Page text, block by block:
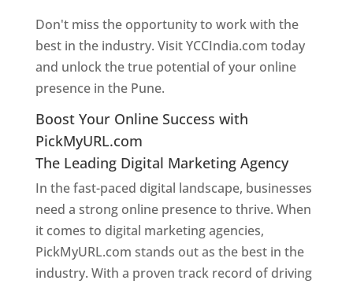
Don't miss the opportunity to work with the
best in the industry. Visit YCCIndia.com today
and unlock the true potential of your online
presence in the Pune.
Boost Your Online Success with
PickMyURL.com
The Leading Digital Marketing Agency
In the fast-paced digital landscape, businesses
need a strong online presence to thrive. When
it comes to digital marketing agencies,
PickMyURL.com stands out as the best in the
industry. With a proven track record of driving